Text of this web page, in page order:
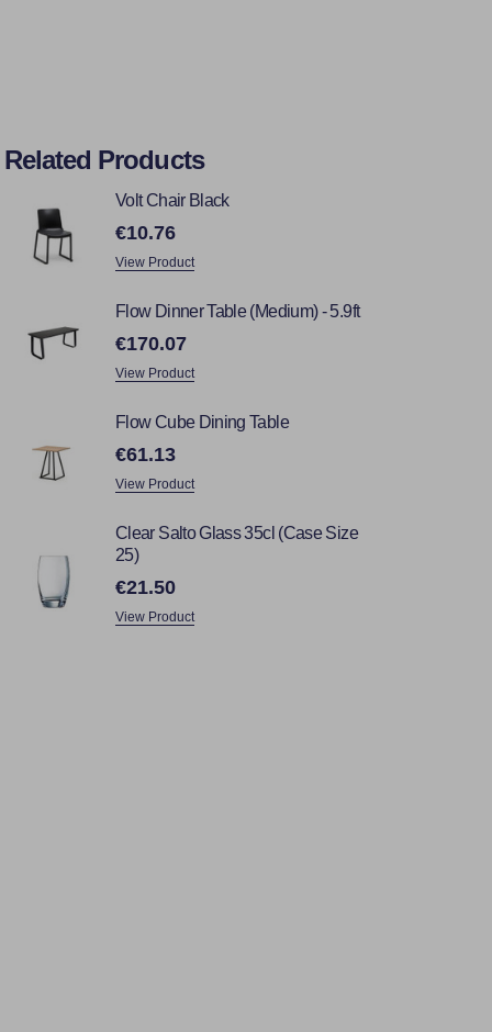
Related Products
Volt Chair Black
€10.76
View Product
Flow Dinner Table (Medium) - 5.9ft
€170.07
View Product
Flow Cube Dining Table
€61.13
View Product
Clear Salto Glass 35cl (Case Size
25)
€21.50
View Product